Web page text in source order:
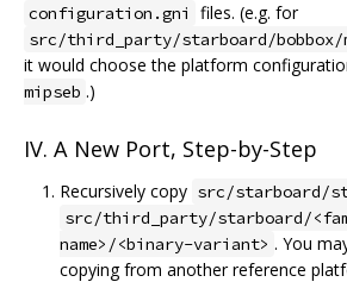
configuration.gni files. (e.g. for
src/third_party/starboard/
it would choose the platform
mipseb .)
IV. A New Port, Step-by-Step
Recursively copy src/starboard/
src/third_party/starboard/
name>/<binary-variant> . You
copying from another reference